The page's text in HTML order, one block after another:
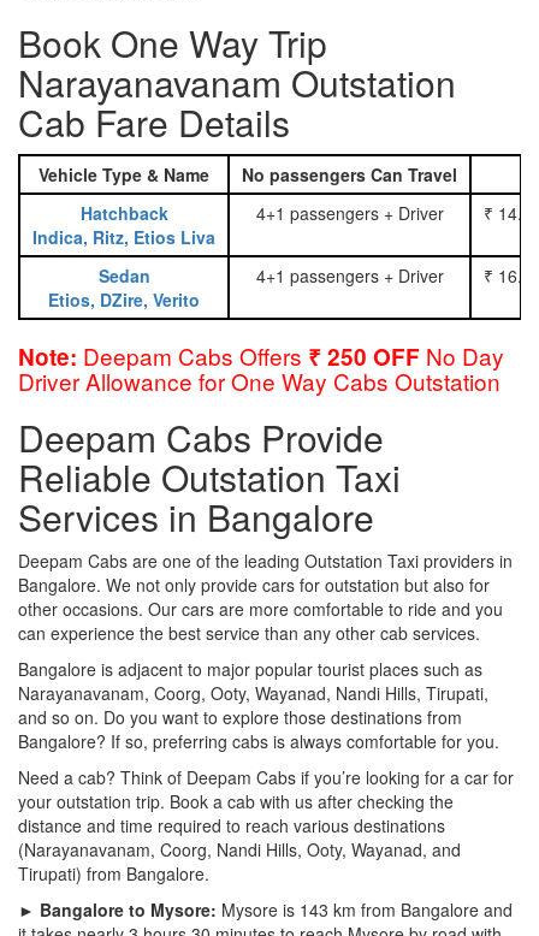
Book One Way Trip
Narayanavanam Outstation
Cab Fare Details
Vehicle Type & Name No passengers Can Travel
Hatchback
Indica, Ritz, Etios Liva
4+1 passengers + Driver ₹
Sedan
Etios, DZire, Verito
4+1 passengers + Driver ₹
Note: Deepam Cabs Offers ₹ 250 OFF No Day
Driver Allowance for One Way Cabs Outstation
Deepam Cabs Provide
Reliable Outstation Taxi
Services in Bangalore
Deepam Cabs are one of the leading Outstation Taxi providers in
Bangalore. We not only provide cars for outstation but also for
other occasions. Our cars are more comfortable to ride and you
can experience the best service than any other cab services.
Bangalore is adjacent to major popular tourist places such as
Narayanavanam, Coorg, Ooty, Wayanad, Nandi Hills, Tirupati,
and so on. Do you want to explore those destinations from
Bangalore? If so, preferring cabs is always comfortable for you.
Need a cab? Think of Deepam Cabs if you’re looking for a car for
your outstation trip. Book a cab with us after checking the
distance and time required to reach various destinations
(Narayanavanam, Coorg, Nandi Hills, Ooty, Wayanad, and
Tirupati) from Bangalore.
► Bangalore to Mysore: Mysore is 143 km from Bangalore and